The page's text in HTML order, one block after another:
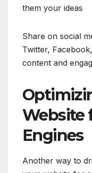
them your ideas
Share on social
Twitter,
content and
Website
Engines
Another way to